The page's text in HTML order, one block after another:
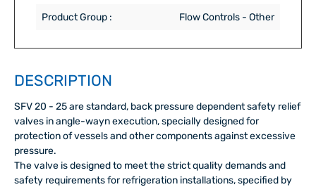
Product Group : Flow Controls - Other
DESCRIPTION
SFV 20 - 25 are standard, back pressure dependent safety relief
valves in angle-wayn execution, specially designed for
protection of vessels and other components against excessive
pressure.
The valve is designed to meet the strict quality demands and
safety requirements for refrigeration installations, specified by